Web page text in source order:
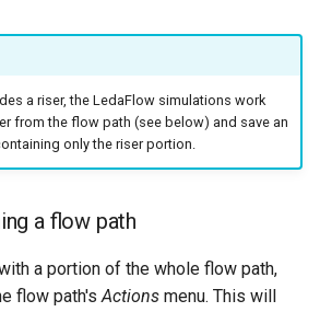
a riser, the LedaFlow simulations work
from the flow path (see below) and save an
only the riser portion.
a flow path
a portion of the whole flow path,
flow path'sActions menu. This will